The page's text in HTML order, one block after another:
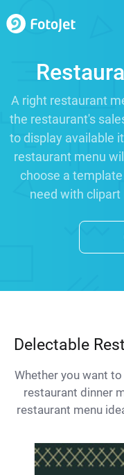
A right restaurant
the restaurant's
to display available
restaurant menu
choose a
need with
Delectable
Whether you want
restaurant dinner
restaurant menu